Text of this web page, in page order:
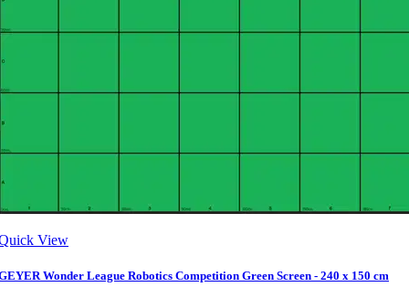
View
Wonder League Robotics Competition Green Screen - 240 x 150 cm